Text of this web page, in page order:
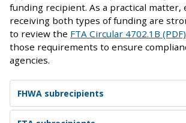
funding recipient. As a practical matter,
receiving both types of funding are
to review the FTA Circular 4702.1B (PDF)
those requirements to ensure
agencies.
FHWA subrecipients